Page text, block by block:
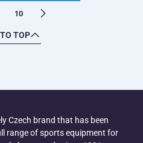
TOP
10
Czech brand that has been
range of sports equipment for